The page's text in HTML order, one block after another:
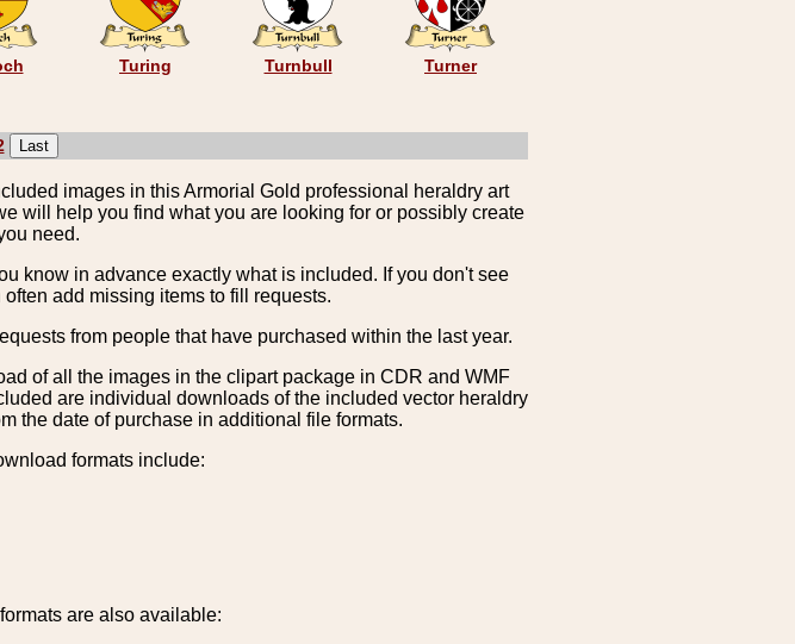
Turing Turnbull Turner
images in this Armorial Gold professional heraldry art
will help you find what you are looking for or possibly create
need.
know in advance exactly what is included. If you don't see
add missing items to fill requests.
from people that have purchased within the last year.
of all the images in the clipart package in CDR and WMF
are individual downloads of the included vector heraldry
the date of purchase in additional file formats.
formats include:
are also available: